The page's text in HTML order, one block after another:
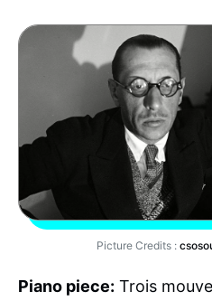
Picture Credits :
Piano piece: Trois